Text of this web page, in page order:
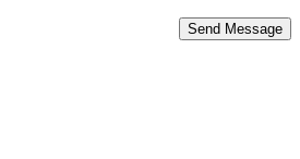
Send Message